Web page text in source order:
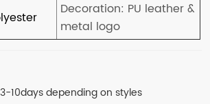
3-10days depending on styles